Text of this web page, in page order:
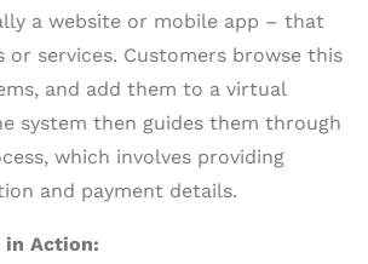
a website or mobile app – that
or services. Customers browse this
and add them to a virtual
system then guides them through
which involves providing
and payment details.
in Action: